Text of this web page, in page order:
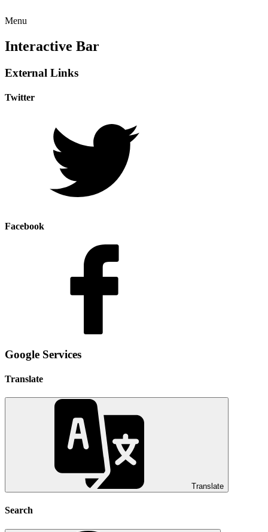
Menu
Interactive Bar
External Links
Twitter
Facebook
Google Services
Translate
Translate
Search